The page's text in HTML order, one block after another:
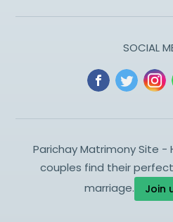
SOCIAL
Parichay Matrimony Site -
couples find their
marriage.
Join